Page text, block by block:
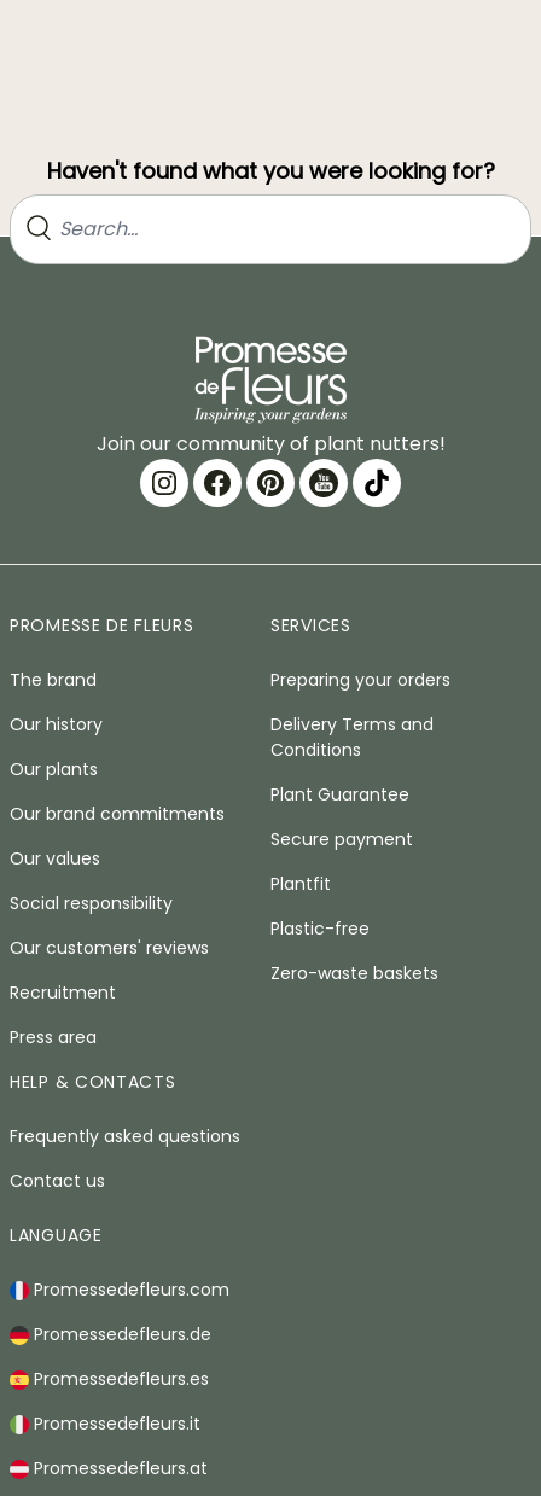
Haven't found what you were looking for?
Join our community of plant nutters!
PROMESSE DE FLEURS
The brand
Our history
Our plants
Our brand commitments
Our values
Social responsibility
Our customers' reviews
Recruitment
Press area
SERVICES
Preparing your orders
Delivery Terms and
Conditions
Plant Guarantee
Secure payment
Plantfit
Plastic-free
Zero-waste baskets
HELP & CONTACTS
Frequently asked questions
Contact us
LANGUAGE
Promessedefleurs.com
Promessedefleurs.de
Promessedefleurs.es
Promessedefleurs.it
Promessedefleurs.at